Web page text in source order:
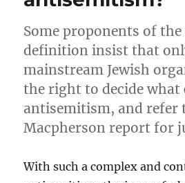
Some proponents of the
definition insist that
mainstream Jewish
the right to decide what
antisemitism, and refer
Macpherson report for
With such a complex and